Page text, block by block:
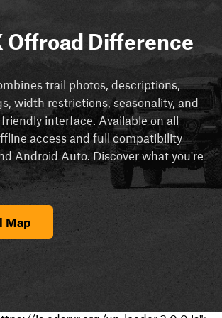
Offroad Difference
trail photos, descriptions,
width restrictions, seasonality, and
interface. Available on all
access and full compatibility
Android Auto. Discover what you're
Map